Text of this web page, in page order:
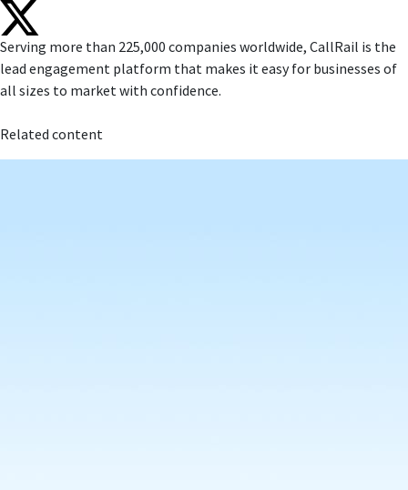
Serving more than 225,000 companies worldwide, CallRail is the
lead engagement platform that makes it easy for businesses of
all sizes to market with confidence.
Related content